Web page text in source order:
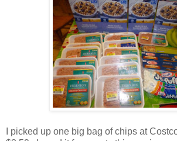
I picked up one big bag of chips at